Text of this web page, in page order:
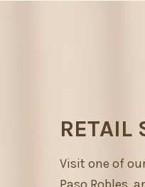
RETAIL
Visit one of